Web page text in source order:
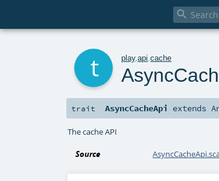

play.api .cache
trait AsyncCacheApi extends
The cache API
Source